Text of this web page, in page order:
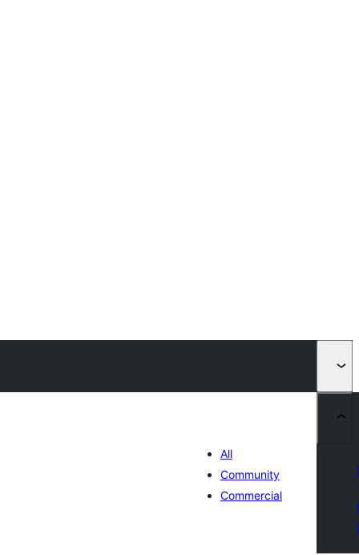
All
Community
Commercial